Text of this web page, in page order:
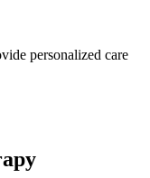
personalized care